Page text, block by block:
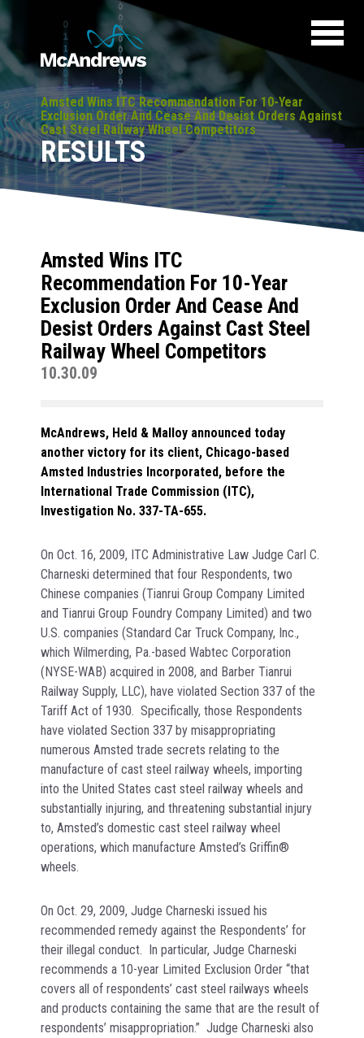
Amsted Wins ITC Recommendation For 10-Year
Exclusion Order And Cease And Desist Orders Against
Cast Steel Railway Wheel Competitors
RESULTS
Amsted Wins ITC
Recommendation For 10-Year
Exclusion Order And Cease And
Desist Orders Against Cast Steel
Railway Wheel Competitors
10.30.09
McAndrews, Held & Malloy announced today
another victory for its client, Chicago-based
Amsted Industries Incorporated, before the
International Trade Commission (ITC),
Investigation No. 337-TA-655.
On Oct. 16, 2009, ITC Administrative Law Judge Carl C.
Charneski determined that four Respondents, two
Chinese companies (Tianrui Group Company Limited
and Tianrui Group Foundry Company Limited) and two
U.S. companies (Standard Car Truck Company, Inc.,
which Wilmerding, Pa.-based Wabtec Corporation
(NYSE-WAB) acquired in 2008, and Barber Tianrui
Railway Supply, LLC), have violated Section 337 of the
Tariff Act of 1930. Specifically, those Respondents
have violated Section 337 by misappropriating
numerous Amsted trade secrets relating to the
manufacture of cast steel railway wheels, importing
into the United States cast steel railway wheels and
substantially injuring, and threatening substantial injury
to, Amsted’s domestic cast steel railway wheel
operations, which manufacture Amsted’s Griffin®
wheels.
On Oct. 29, 2009, Judge Charneski issued his
recommended remedy against the Respondents’ for
their illegal conduct. In particular, Judge Charneski
recommends a 10-year Limited Exclusion Order “that
covers all of respondents’ cast steel railways wheels
and products containing the same that are the result of
respondents’ misappropriation.” Judge Charneski also